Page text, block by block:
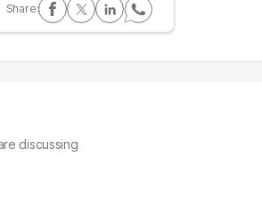
discussing